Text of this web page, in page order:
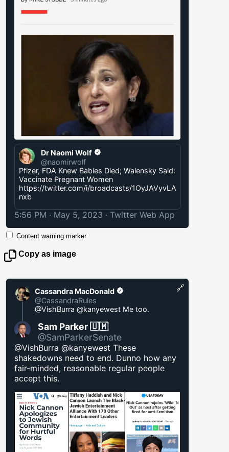
Dr Naomi Wolf
@naomirwolf
Pfizer, FDA Knew Babies Died; Walensky Said:
Vaccinate Pregnant Women
https://twitter.com/i/broadcasts/1OyJAVyvLA
nxb
5:56 PM · May 5, 2023 · Twitter Web App
Content warning marker
Copy as image
Cassandra MacDonald
@CassandraRules
@VishBurra @kanyewest Me too.
Sam Parker 🇺🇲
@SamParkerSenate
@VishBurra @kanyewest These
shakedowns need to end. Dunno how any
fair-minded, reasonable regular people
accept this.
🔗